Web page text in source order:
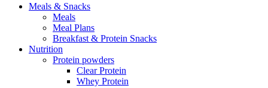
Meals & Snacks
Meals
Meal Plans
Breakfast & Protein Snacks
Nutrition
Protein powders
Clear Protein
Whey Protein